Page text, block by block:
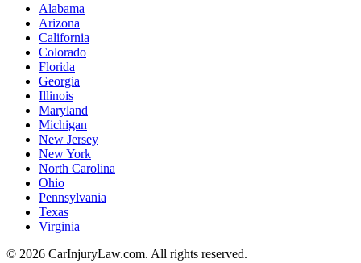
Alabama
Arizona
California
Colorado
Florida
Georgia
Illinois
Maryland
Michigan
New Jersey
New York
North Carolina
Ohio
Pennsylvania
Texas
Virginia
© 2026 CarInjuryLaw.com. All rights reserved.